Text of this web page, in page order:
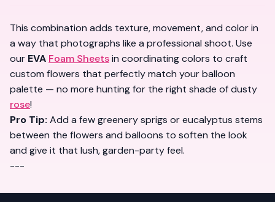
This combination adds texture, movement, and color in
a way that photographs like a professional shoot. Use
our EVA Foam Sheetsin coordinating colors to craft
custom flowers that perfectly match your balloon
palette — no more hunting for the right shade of dusty
rose!
Pro Tip: Add a few greenery sprigs or eucalyptus stems
between the flowers and balloons to soften the look
and give it that lush, garden-party feel.
---